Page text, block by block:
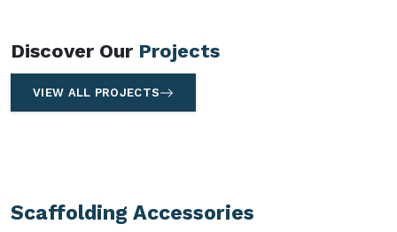
Discover Our Projects
VIEW ALL PROJECTS
Scaffolding Accessories